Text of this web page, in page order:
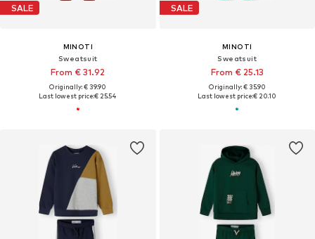
SALE
MINOTI
Sweatsuit
From € 31.92
Originally: € 39.90
Last lowest price:€ 25.54
SALE
MINOTI
Sweatsuit
From € 25.13
Originally: € 35.90
Last lowest price:€ 20.10